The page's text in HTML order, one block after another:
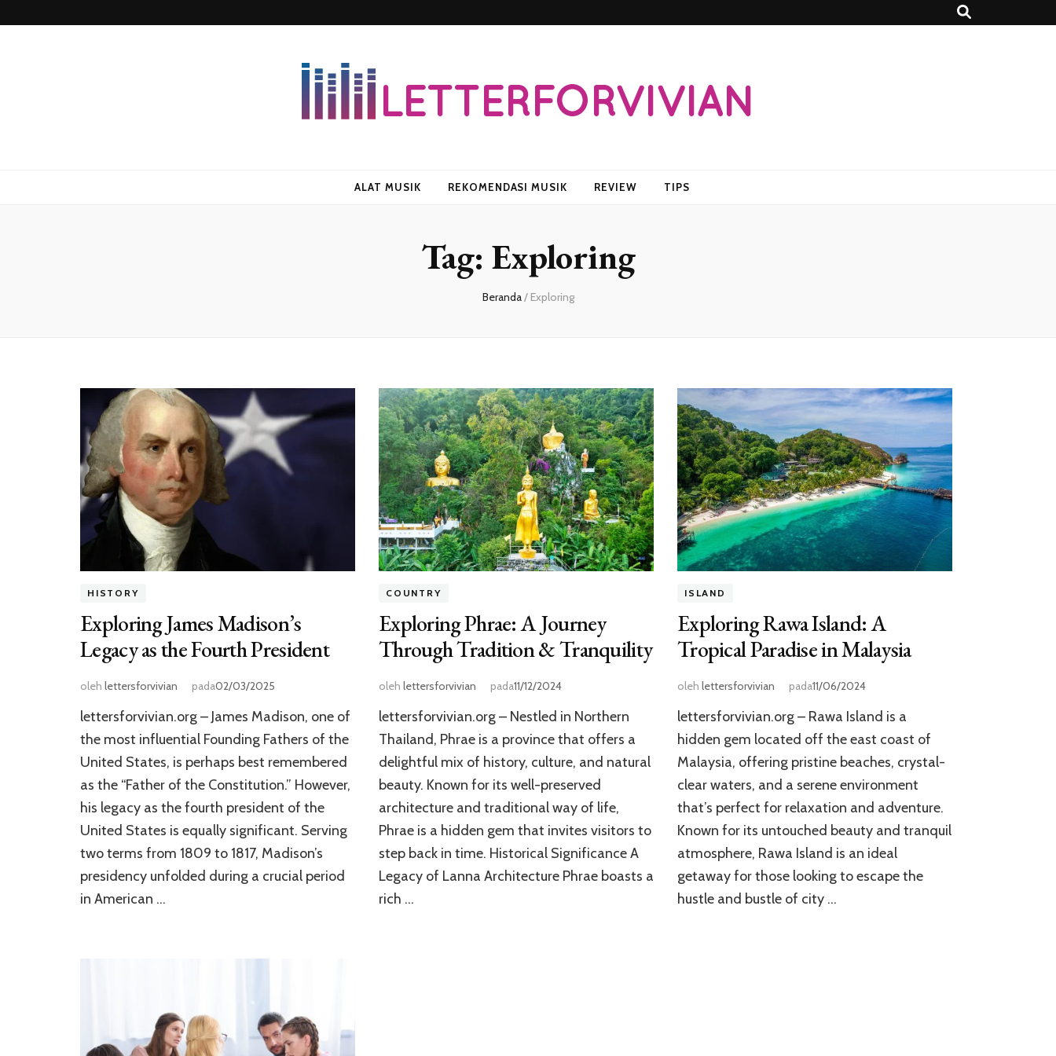
ALAT MUSIK REKOMENDASI MUSIK REVIEW TIPS
Tag: Exploring
Beranda/ Exploring
HISTORY
Exploring James Madison’s
Legacy as the Fourth President
oleh lettersforvivian pada02/03/2025
lettersforvivian.org – James Madison, one of
the most influential Founding Fathers of the
United States, is perhaps best remembered
as the “Father of the Constitution.” However,
his legacy as the fourth president of the
United States is equally significant. Serving
two terms from 1809 to 1817, Madison’s
presidency unfolded during a crucial period
in American …
COUNTRY
Exploring Phrae: A Journey
Through Tradition & Tranquility
oleh lettersforvivian pada11/12/2024
lettersforvivian.org – Nestled in Northern
Thailand, Phrae is a province that offers a
delightful mix of history, culture, and natural
beauty. Known for its well-preserved
architecture and traditional way of life,
Phrae is a hidden gem that invites visitors to
step back in time. Historical Significance A
Legacy of Lanna Architecture Phrae boasts a
rich …
ISLAND
Exploring Rawa Island: A
Tropical Paradise in Malaysia
oleh lettersforvivian pada11/06/2024
lettersforvivian.org – Rawa Island is a
hidden gem located off the east coast of
Malaysia, offering pristine beaches, crystal-
clear waters, and a serene environment
that’s perfect for relaxation and adventure.
Known for its untouched beauty and tranquil
atmosphere, Rawa Island is an ideal
getaway for those looking to escape the
hustle and bustle of city …